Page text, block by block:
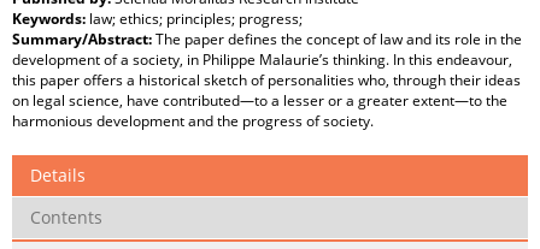
Keywords: law; ethics; principles; progress;
Summary/Abstract:The paper defines the concept of law and its role in the
development of a society, in Philippe Malaurie’s thinking. In this endeavour,
this paper offers a historical sketch of personalities who, through their ideas
on legal science, have contributed—to a lesser or a greater extent—to the
harmonious development and the progress of society.
Details
Contents